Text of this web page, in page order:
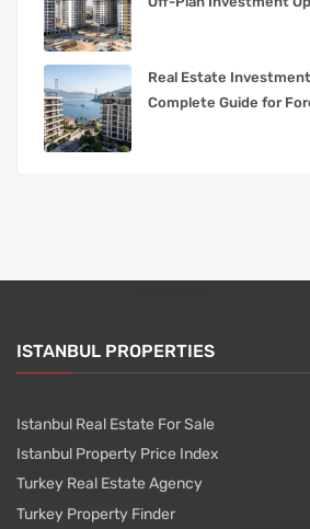
Real Estate
Complete Guide for
ISTANBUL PROPERTIES
Istanbul Real Estate For Sale
Istanbul Property Price Index
Turkey Real Estate Agency
Turkey Property Finder